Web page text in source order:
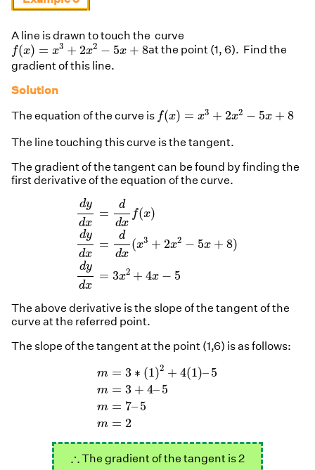
A line is drawn to touch the curve
f(x) = x3 + 2x2 − 5x + 8
f(x)= x3+2x2 −5x+8
at the point (1, 6). Find the
gradient of this line.
Solution
The equation of the curve is f(x) = x3 + 2x2 − 5x + 8
(x )= + x 2 −5 +8
The line touching this curve is the tangent.
The gradient of the tangent can be found by finding the
first derivative of the equation of the curve.
dy
dx
=
d
dx
f(x)
dy
dx
=
d
dx
(x3 + 2x2 − 5x + 8)
dy
dx
= 3x2 + 4x − 5
dyd d
The above derivative is the slope of the tangent of the
curve at the referred point.
The slope of the tangent at the point (1,6) is as follows:
m = 3 ∗ (1)2 + 4(1)–5
m = 3 + 4–5
m = 7–5
m = 2
∗ )2+4 ) –5 m=
∴
∴ The gradient of the tangent is 2